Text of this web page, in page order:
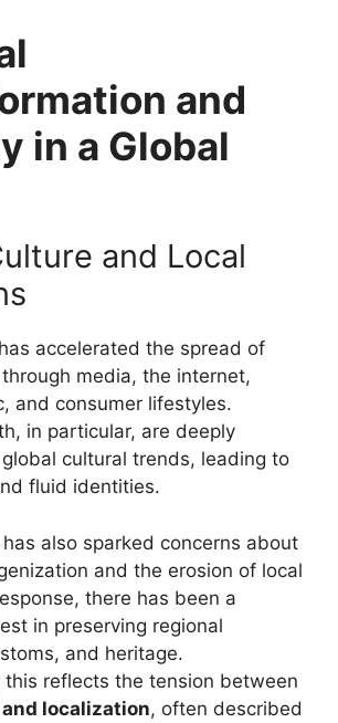
and
in a Global
and Local
accelerated the spread of
media, the internet,
and consumer lifestyles.
in particular, are deeply
cultural trends, leading to
fluid identities.
also sparked concerns about
and the erosion of local
there has been a
in preserving regional
and heritage.
this reflects the tension between
localization, often described